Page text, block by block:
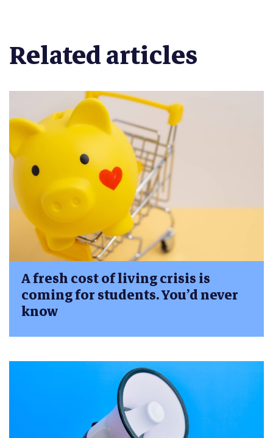
Related articles
A fresh cost of living crisis is
coming for students. You’d never
know